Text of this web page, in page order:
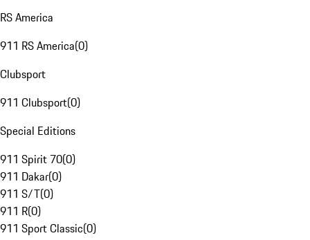
RS America
911 RS America(0)
Clubsport
911 Clubsport(0)
Special Editions
911 Spirit 70(0)
911 Dakar(0)
911 S/T(0)
911 R(0)
911 Sport Classic(0)